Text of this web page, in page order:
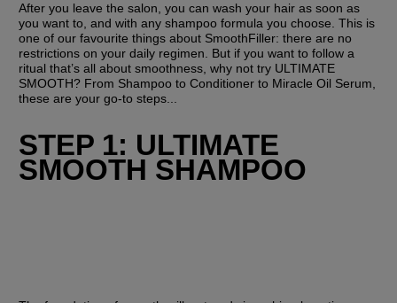
After you leave the salon, you can wash your hair as soon as
you want to, and with any shampoo formula you choose. This is
one of our favourite things about SmoothFiller: there are no
restrictions on your daily regimen. But if you want to follow a
ritual that’s all about smoothness, why not try ULTIMATE
SMOOTH? From Shampoo to Conditioner to Miracle Oil Serum,
these are your go-to steps...
STEP 1: ULTIMATE
SMOOTH SHAMPOO